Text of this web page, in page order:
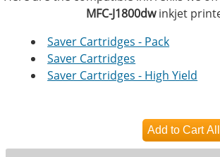
MFC-J1800dwinkjet
Saver Cartridges - Pack
Saver Cartridges
Saver Cartridges - High Yield